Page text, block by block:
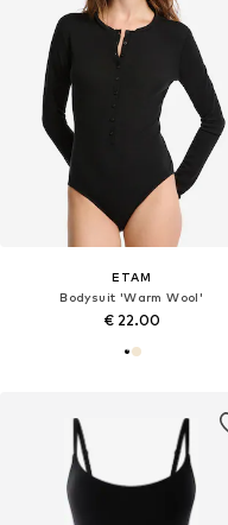
ETAM
Bodysuit 'Warm Wool'
€ 22.00